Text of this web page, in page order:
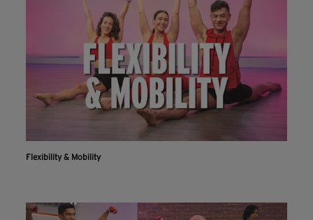
Flexibility & Mobility